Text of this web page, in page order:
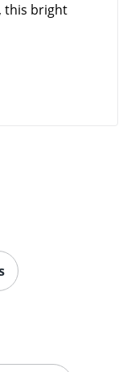
this bright